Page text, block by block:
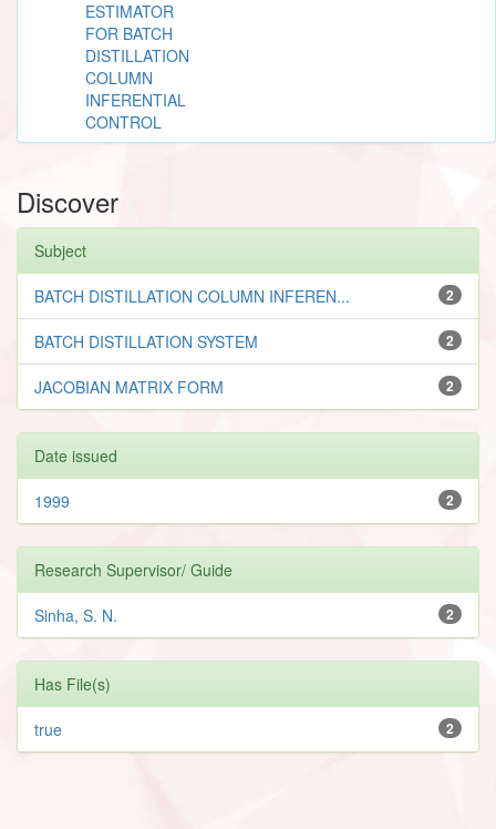
ESTIMATOR
FOR BATCH
DISTILLATION
COLUMN
INFERENTIAL
CONTROL
Discover
Subject
2
BATCH DISTILLATION COLUMN INFEREN...
2
BATCH DISTILLATION SYSTEM
2
JACOBIAN MATRIX FORM
Date issued
2
1999
Research Supervisor/ Guide
2
Sinha, S. N.
Has File(s)
2
true